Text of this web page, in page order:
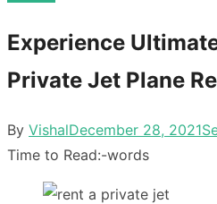
Experience
Private Jet Plane
By VishalPosted
on
December 28, 2021
Time to Read:-words